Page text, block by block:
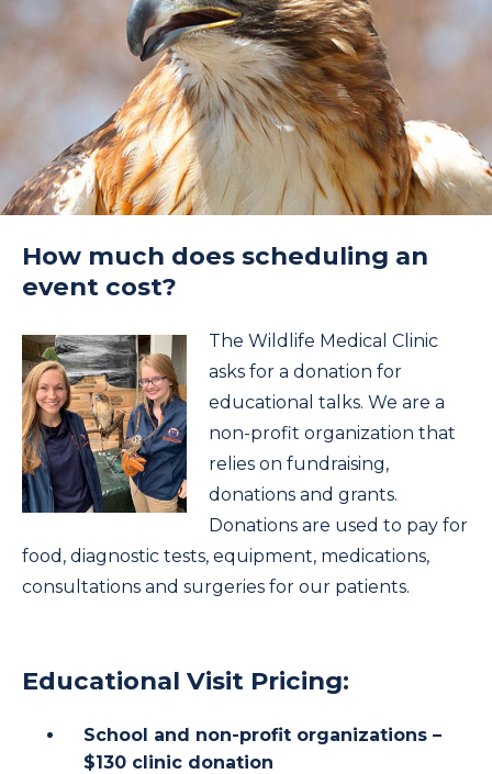
How much does scheduling an
event cost?
The Wildlife Medical Clinic
asks for a donation for
educational talks. We are a
non-profit organization that
relies on fundraising,
donations and grants.
Donations are used to pay for
food, diagnostic tests, equipment, medications,
consultations and surgeries for our patients.
Educational Visit Pricing:
School and non-profit organizations –
$130 clinic donation